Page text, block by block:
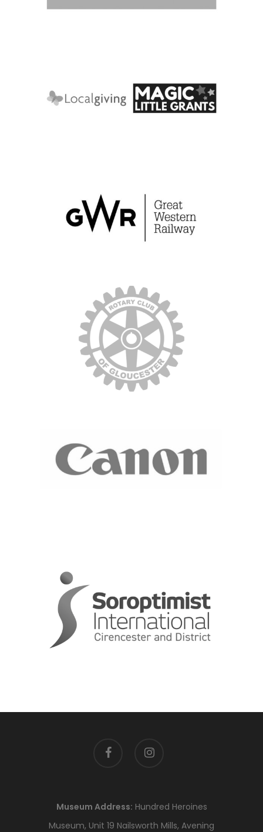
facebook instagram
Museum Address: Hundred Heroines
Museum, Unit 19 Nailsworth Mills, Avening